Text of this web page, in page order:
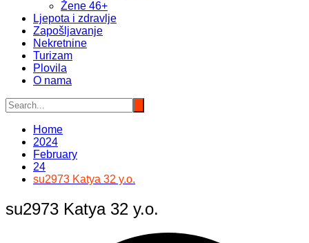
Žene 46+
Ljepota i zdravlje
Zapošljavanje
Nekretnine
Turizam
Plovila
O nama
Home
2024
February
24
su2973 Katya 32 y.o.
su2973 Katya 32 y.o.